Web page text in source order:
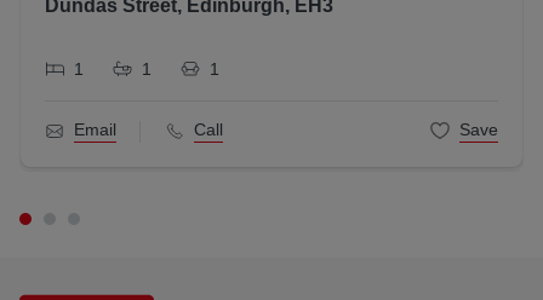
Dundas Street, Edinburgh, EH3
1 1 1
Email Call Save